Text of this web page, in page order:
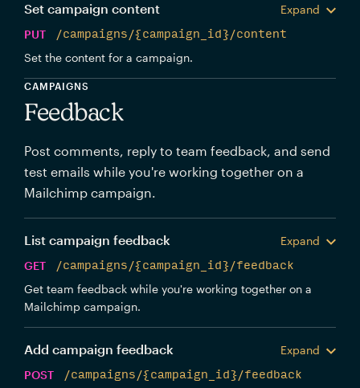
Set campaign content
Expand
PUT
/campaigns/{campaign_id}/content
Set the content for a campaign.
CAMPAIGNS
Feedback
Post comments, reply to team feedback, and send
test emails while you're working together on a
Mailchimp campaign.
List campaign feedback
Expand
GET
/campaigns/{campaign_id}/feedback
Get team feedback while you're working together on a
Mailchimp campaign.
Add campaign feedback
Expand
POST
/campaigns/{campaign_id}/feedback